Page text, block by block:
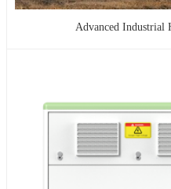
Advanced Industrial